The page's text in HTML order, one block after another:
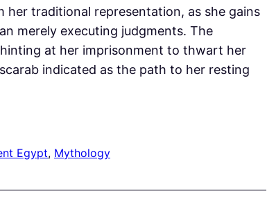
traditional representation, as she gains
merely executing judgments. The
at her imprisonment to thwart her
indicated as the path to her resting
Egypt, Mythology